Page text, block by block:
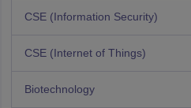
CSE (Information Security)
CSE (Internet of Things)
Biotechnology